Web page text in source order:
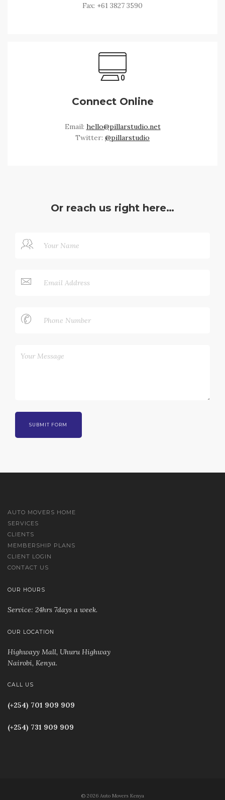
Fax: +61 3827 3590
Connect Online
Email: hello@pillarstudio.net
Twitter: @pillarstudio
Or reach us right here…
AUTO MOVERS HOME
SERVICES
CLIENTS
MEMBERSHIP PLANS
CLIENT LOGIN
CONTACT US
OUR HOURS
Service: 24hrs 7days a week.
OUR LOCATION
Highwayy Mall, Uhuru Highway
Nairobi, Kenya.
CALL US
(+254) 701 909 909
(+254) 731 909 909
© 2026 Auto Movers Kenya